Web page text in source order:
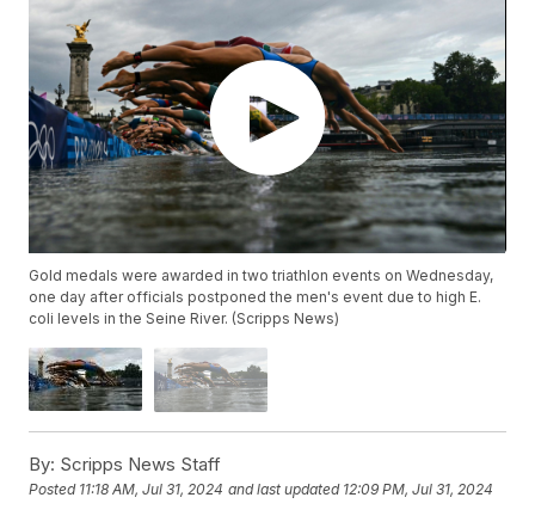
Gold medals were awarded in two triathlon events on Wednesday,
one day after officials postponed the men's event due to high E.
coli levels in the Seine River. (Scripps News)
By: Scripps News Staff
Posted 11:18 AM, Jul 31, 2024 and last updated 12:09 PM, Jul 31, 2024